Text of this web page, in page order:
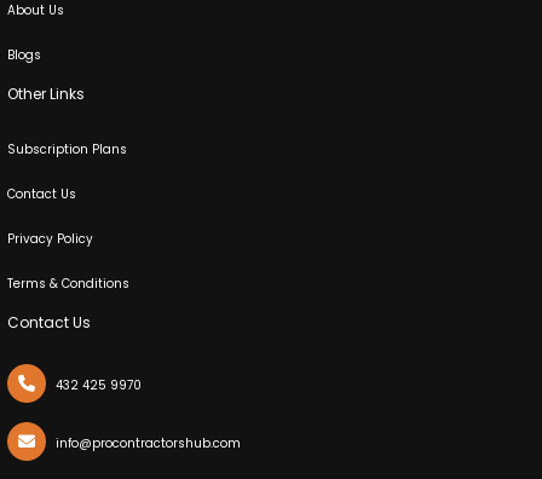
About Us
Blogs
Other Links
Subscription Plans
Contact Us
Privacy Policy
Terms & Conditions
Contact Us
432 425 9970
info@procontractorshub.com